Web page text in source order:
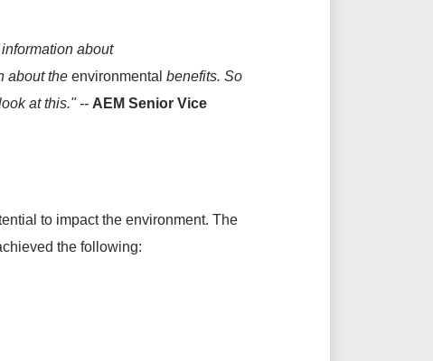
about
about the environmental benefits. So
at this." -- AEM Senior Vice
to impact the environment. The
the following: